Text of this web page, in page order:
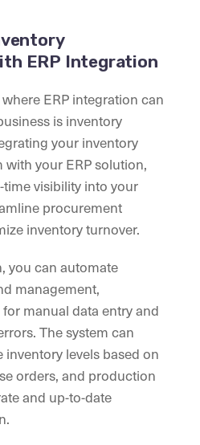
ERP Integration
ERP integration can
is inventory
your inventory
your ERP solution,
visibility into your
procurement
inventory turnover.
you can automate
management,
manual data entry and
The system can
levels based on
orders, and production
and up-to-date